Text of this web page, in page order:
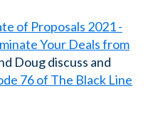
of Proposals 2021 -
Your Deals from
Doug discuss and
76 of The Black Line